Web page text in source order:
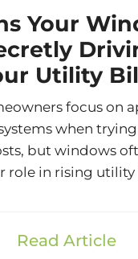
Your
Utility
focus on
when
but windows
role in rising utility
Read Article